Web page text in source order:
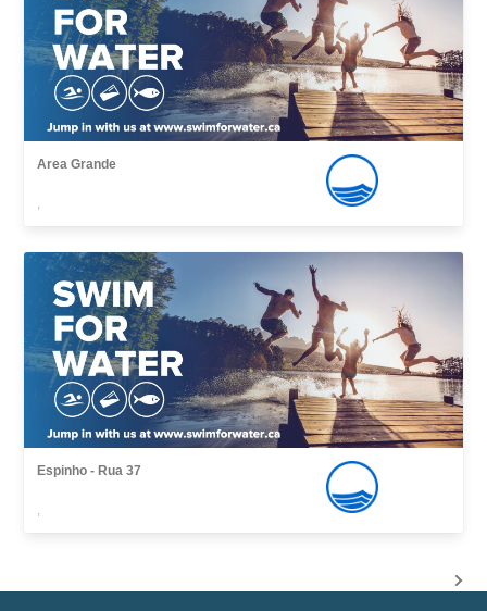
Area Grande
,
Espinho - Rua 37
,